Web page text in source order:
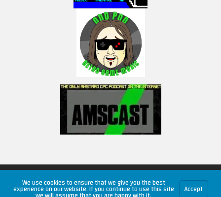
Copyright © 2026 RetroUnlim.com
We use cookies to ensure that we give you the best
experience on our website. If you continue to use this site Accept